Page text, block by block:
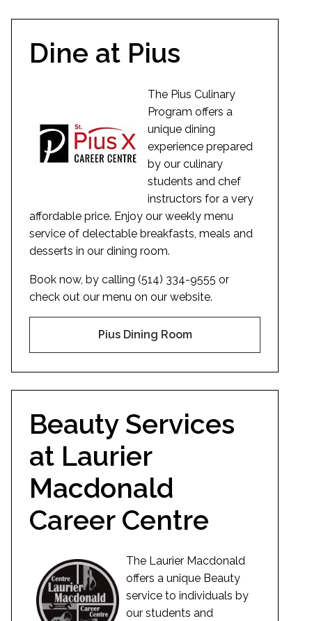
Dine at Pius
The Pius Culinary
Program offers a
unique dining
experience prepared
by our culinary
students and chef
instructors for a very
affordable price. Enjoy our weekly menu
service of delectable breakfasts, meals and
desserts in our dining room.
Book now, by calling (514) 334-9555 or
check out our menu on our website.
Pius Dining Room
Beauty Services
at Laurier
Macdonald
Career Centre
The Laurier Macdonald
offers a unique Beauty
service to individuals by
our students and